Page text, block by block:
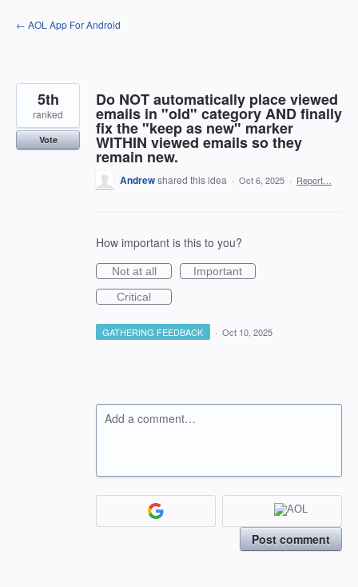
Skip
to
← AOL App For Android
Do NOT automatically place viewed
emails in "old" category AND finally
fix the "keep as new" marker
WITHIN viewed emails so they
remain new.
5th
ranked
Vote
Andrewshared this idea · Oct 6, 2025 · Report…
How important is this to you?
Not at all
Important
Critical
GATHERING FEEDBACK · Oct 10, 2025
Add a comment…
Post comment